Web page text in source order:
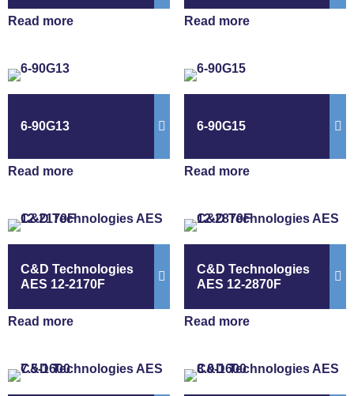
Read more Read more
6-90G13
Read more
6-90G15
Read more
C&D Technologies
AES 12-2170F
Read more
C&D Technologies
AES 12-2870F
Read more